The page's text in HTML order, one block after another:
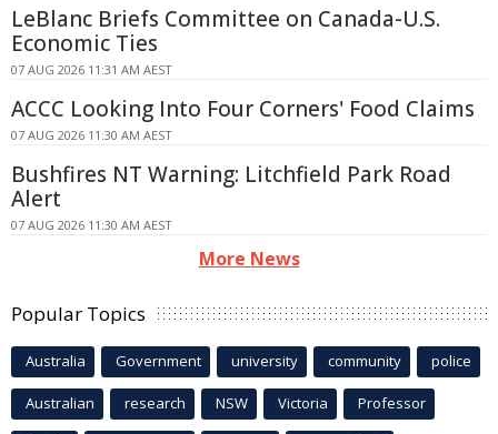
LeBlanc Briefs Committee on Canada-U.S.
Economic Ties
07 AUG 2026 11:31 AM AEST
ACCC Looking Into Four Corners' Food Claims
07 AUG 2026 11:30 AM AEST
Bushfires NT Warning: Litchfield Park Road
Alert
07 AUG 2026 11:30 AM AEST
More News
Popular Topics
Australia Government university community police
Australian research NSW Victoria Professor